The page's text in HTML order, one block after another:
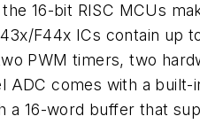
16-bit RISC MCUs
F44x ICs contain up
PWM timers, two
ADC comes with a
a 16-word buffer that